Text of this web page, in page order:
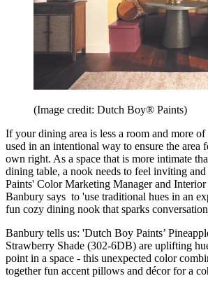
(Image credit: Dutch Boy® Paints)
If your dining area is less a room and more
used in an intentional way to ensure the area
own right. As a space that is more intimate
dining table, a nook needs to feel inviting
Paints' Color Marketing Manager and
Banbury says to 'use traditional hues in an
fun cozy dining nook that sparks
Banbury tells us: 'Dutch Boy Paints’
Strawberry Shade (302-6DB) are uplifting
point in a space - this unexpected color
together fun accent pillows and décor for a